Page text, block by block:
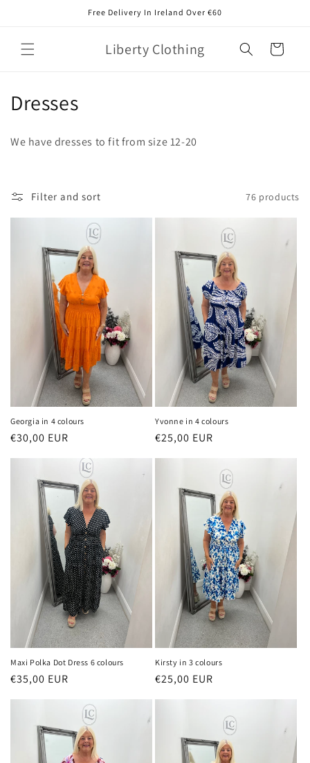
Free Delivery In Ireland Over €60
Liberty Clothing Cart
C
e
Dresses
We have dresses to fit from size 12-20
Filter and sort 76 products
Georgia in 4 colours
Regular
price
€30,00 EUR
Yvonne in 4 colours
Regular
price
€25,00 EUR
Maxi Polka Dot Dress 6 colours
Regular
€35,00 EUR
Kirsty in 3 colours
Regular
€25,00 EUR